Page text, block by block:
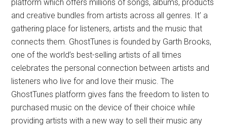
platform which offers millions of songs, albums, products
and creative bundles from artists across all genres. It’ a
gathering place for listeners, artists and the music that
connects them. GhostTunes is founded by Garth Brooks,
one of the world’s best-selling artists of all times
celebrates the personal connection between artists and
listeners who live for and love their music. The
GhostTunes platform gives fans the freedom to listen to
purchased music on the device of their choice while
providing artists with a new way to sell their music any